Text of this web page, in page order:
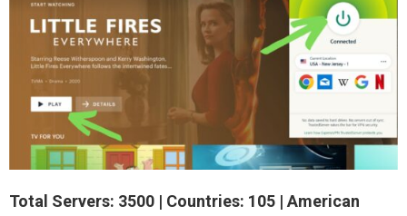
Total Servers: 3500 | Countries: 105 | American